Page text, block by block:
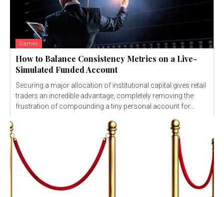
Games
How to Balance Consistency Metrics on a Live-
Simulated Funded Account
Securing a major allocation of institutional capital gives retail
traders an incredible advantage, completely removing the
frustration of compounding a tiny personal account for...